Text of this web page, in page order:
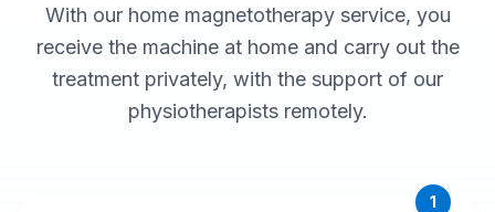
With our home magnetotherapy service, you
receive the machine at home and carry out the
treatment privately, with the support of our
physiotherapists remotely.
1